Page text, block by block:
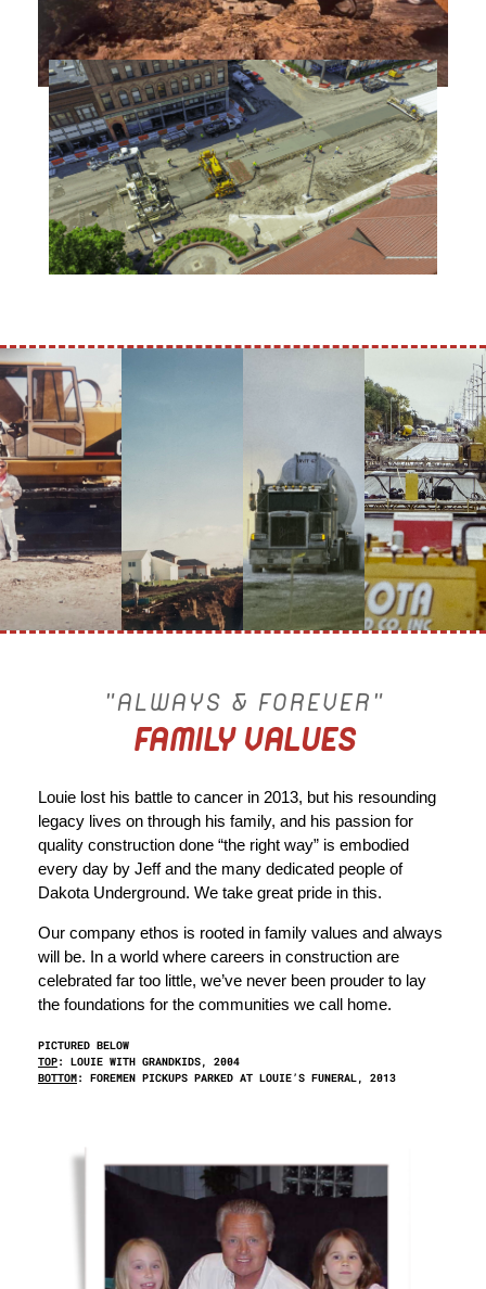
"ALWAYS & FOREVER"
FAMILY VALUES
Louie lost his battle to cancer in 2013, but his resounding
legacy lives on through his family, and his passion for
quality construction done “the right way” is embodied
every day by Jeff and the many dedicated people of
Dakota Underground. We take great pride in this.
Our company ethos is rooted in family values and always
will be. In a world where careers in construction are
celebrated far too little, we’ve never been prouder to lay
the foundations for the communities we call home.
PICTURED BELOW
TOP: LOUIE WITH GRANDKIDS, 2004
BOTTOM: FOREMEN PICKUPS PARKED AT LOUIE’S FUNERAL, 2013